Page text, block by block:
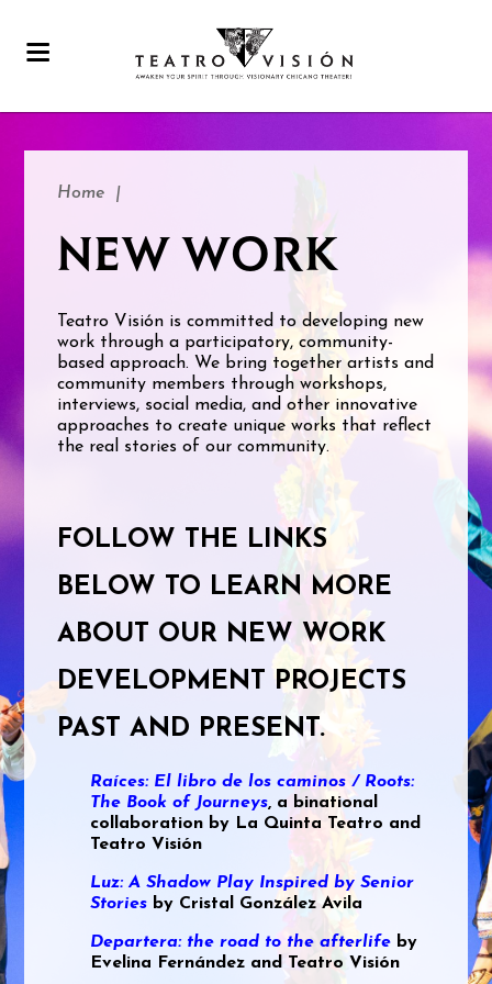
Home |
NEW WORK
Teatro Visión is committed to developing new
work through a participatory, community-
based approach. We bring together artists and
community members through workshops,
interviews, social media, and other innovative
approaches to create unique works that reflect
the real stories of our community.
FOLLOW THE LINKS
BELOW TO LEARN MORE
ABOUT OUR NEW WORK
DEVELOPMENT PROJECTS
PAST AND PRESENT.
Raíces: El libro de los caminos / Roots:
The Book of Journeys, a binational
collaboration by La Quinta Teatro and
Teatro Visión
Luz: A Shadow Play Inspired by Senior
Stories by Cristal González Avila
Departera: the road to the afterlife by
Evelina Fernández and Teatro Visión